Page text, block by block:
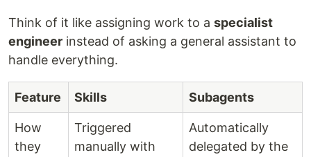
Think of it like assigning work to a specialist
engineer instead of asking a general assistant to
handle everything.
Feature Skills Subagents
How
they
Triggered
manually with
Automatically
delegated by the